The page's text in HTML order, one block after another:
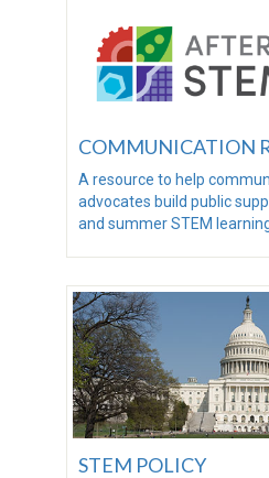
COMMUNICATION
A resource to help
advocates build public
and summer STEM
STEM POLICY